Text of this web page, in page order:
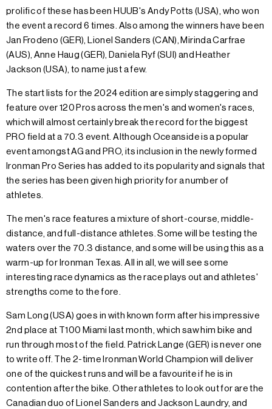
prolific of these has been HUUB's Andy Potts (USA), who won
the event a record 6 times. Also among the winners have been
Jan Frodeno (GER), Lionel Sanders (CAN), Mirinda Carfrae
(AUS), Anne Haug (GER), Daniela Ryf (SUI) and Heather
Jackson (USA), to name just a few.
The start lists for the 2024 edition are simply staggering and
feature over 120 Pros across the men's and women's races,
which will almost certainly break the record for the biggest
PRO field at a 70.3 event. Although Oceanside is a popular
event amongst AG and PRO, its inclusion in the newly formed
Ironman Pro Series has added to its popularity and signals that
the series has been given high priority for a number of
athletes.
The men's race features a mixture of short-course, middle-
distance, and full-distance athletes. Some will be testing the
waters over the 70.3 distance, and some will be using this as a
warm-up for Ironman Texas. All in all, we will see some
interesting race dynamics as the race plays out and athletes'
strengths come to the fore.
Sam Long (USA) goes in with known form after his impressive
2nd place at T100 Miami last month, which saw him bike and
run through most of the field. Patrick Lange (GER) is never one
to write off. The 2-time Ironman World Champion will deliver
one of the quickest runs and will be a favourite if he is in
contention after the bike. Other athletes to look out for are the
Canadian duo of Lionel Sanders and Jackson Laundry, and